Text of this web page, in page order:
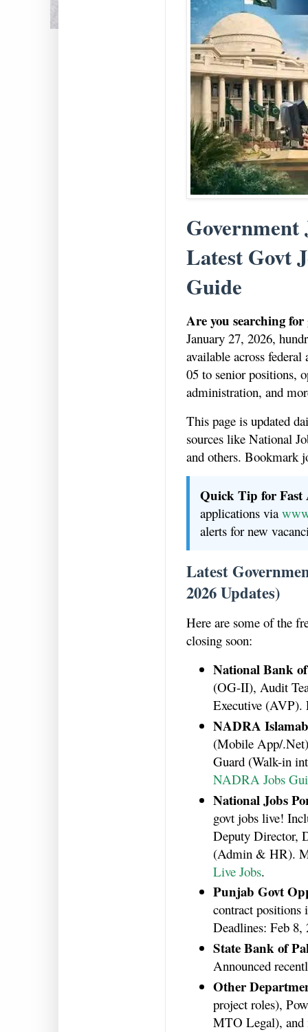
Government
Latest Govt
Guide
Are you searching
January 27, 2026,
available across
05 to senior positions,
administration, and
This page is updated
sources like National
and others. Bookmark
Quick Tip for Fast
applications via
alerts for new
Latest
2026 Updates)
Here are some of the
closing soon:
National Bank
(OG-II), Audit
Executive (AVP).
NADRA
(Mobile App/
Guard (Walk-in
NADRA Jobs
National Jobs
govt jobs live!
Deputy Director,
(Admin & HR).
Live Jobs.
Punjab Govt
contract
Deadlines: Feb
State Bank of
Announced
Other
project roles),
MTO Legal), and